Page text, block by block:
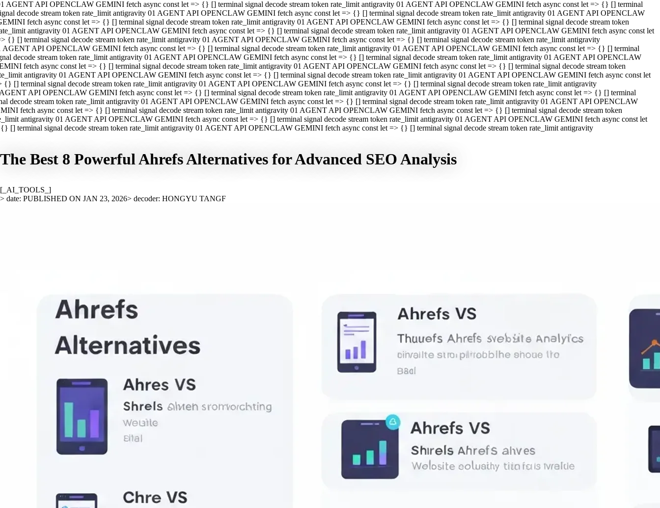
AGENT API OPENCLAW GEMINI fetch async const let => {} [] terminal signal decode stream token rate_limit antigravity 01 AGENT API OPENCLAW GEMINI fetch async const let => {} [] terminal
decode stream token rate_limit antigravity 01 AGENT API OPENCLAW GEMINI fetch async const let => {} [] terminal signal decode stream token rate_limit antigravity 01 AGENT API OPENCLAW
fetch async const let => {} [] terminal signal decode stream token rate_limit antigravity 01 AGENT API OPENCLAW GEMINI fetch async const let => {} [] terminal signal decode stream token
antigravity 01 AGENT API OPENCLAW GEMINI fetch async const let => {} [] terminal signal decode stream token rate_limit antigravity 01 AGENT API OPENCLAW GEMINI fetch async const let
{} [] terminal signal decode stream token rate_limit antigravity 01 AGENT API OPENCLAW GEMINI fetch async const let => {} [] terminal signal decode stream token rate_limit antigravity
AGENT API OPENCLAW GEMINI fetch async const let => {} [] terminal signal decode stream token rate_limit antigravity 01 AGENT API OPENCLAW GEMINI fetch async const let => {} [] terminal
decode stream token rate_limit antigravity 01 AGENT API OPENCLAW GEMINI fetch async const let => {} [] terminal signal decode stream token rate_limit antigravity 01 AGENT API OPENCLAW
fetch async const let => {} [] terminal signal decode stream token rate_limit antigravity 01 AGENT API OPENCLAW GEMINI fetch async const let => {} [] terminal signal decode stream token
antigravity 01 AGENT API OPENCLAW GEMINI fetch async const let => {} [] terminal signal decode stream token rate_limit antigravity 01 AGENT API OPENCLAW GEMINI fetch async const let
{} [] terminal signal decode stream token rate_limit antigravity 01 AGENT API OPENCLAW GEMINI fetch async const let => {} [] terminal signal decode stream token rate_limit antigravity
API OPENCLAW GEMINI fetch async const let => {} [] terminal signal decode stream token rate_limit antigravity 01 AGENT API OPENCLAW GEMINI fetch async const let => {} [] terminal
decode stream token rate_limit antigravity 01 AGENT API OPENCLAW GEMINI fetch async const let => {} [] terminal signal decode stream token rate_limit antigravity 01 AGENT API OPENCLAW
fetch async const let => {} [] terminal signal decode stream token rate_limit antigravity 01 AGENT API OPENCLAW GEMINI fetch async const let => {} [] terminal signal decode stream token
antigravity 01 AGENT API OPENCLAW GEMINI fetch async const let => {} [] terminal signal decode stream token rate_limit antigravity 01 AGENT API OPENCLAW GEMINI fetch async const let
[] terminal signal decode stream token rate_limit antigravity 01 AGENT API OPENCLAW GEMINI fetch async const let => {} [] terminal signal decode stream token rate_limit antigravity
The Best 8 Powerful Ahrefs Alternatives for Advanced SEO Analysis
[_AI_TOOLS_]
> date: PUBLISHED ON JAN 23, 2026> decoder: HONGYU TANGF